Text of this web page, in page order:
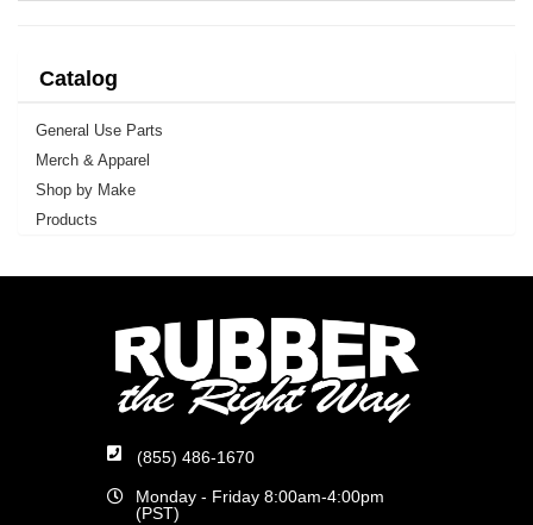
Catalog
General Use Parts
Merch & Apparel
Shop by Make
Products
(855) 486-1670
Monday - Friday 8:00am-4:00pm
(PST)